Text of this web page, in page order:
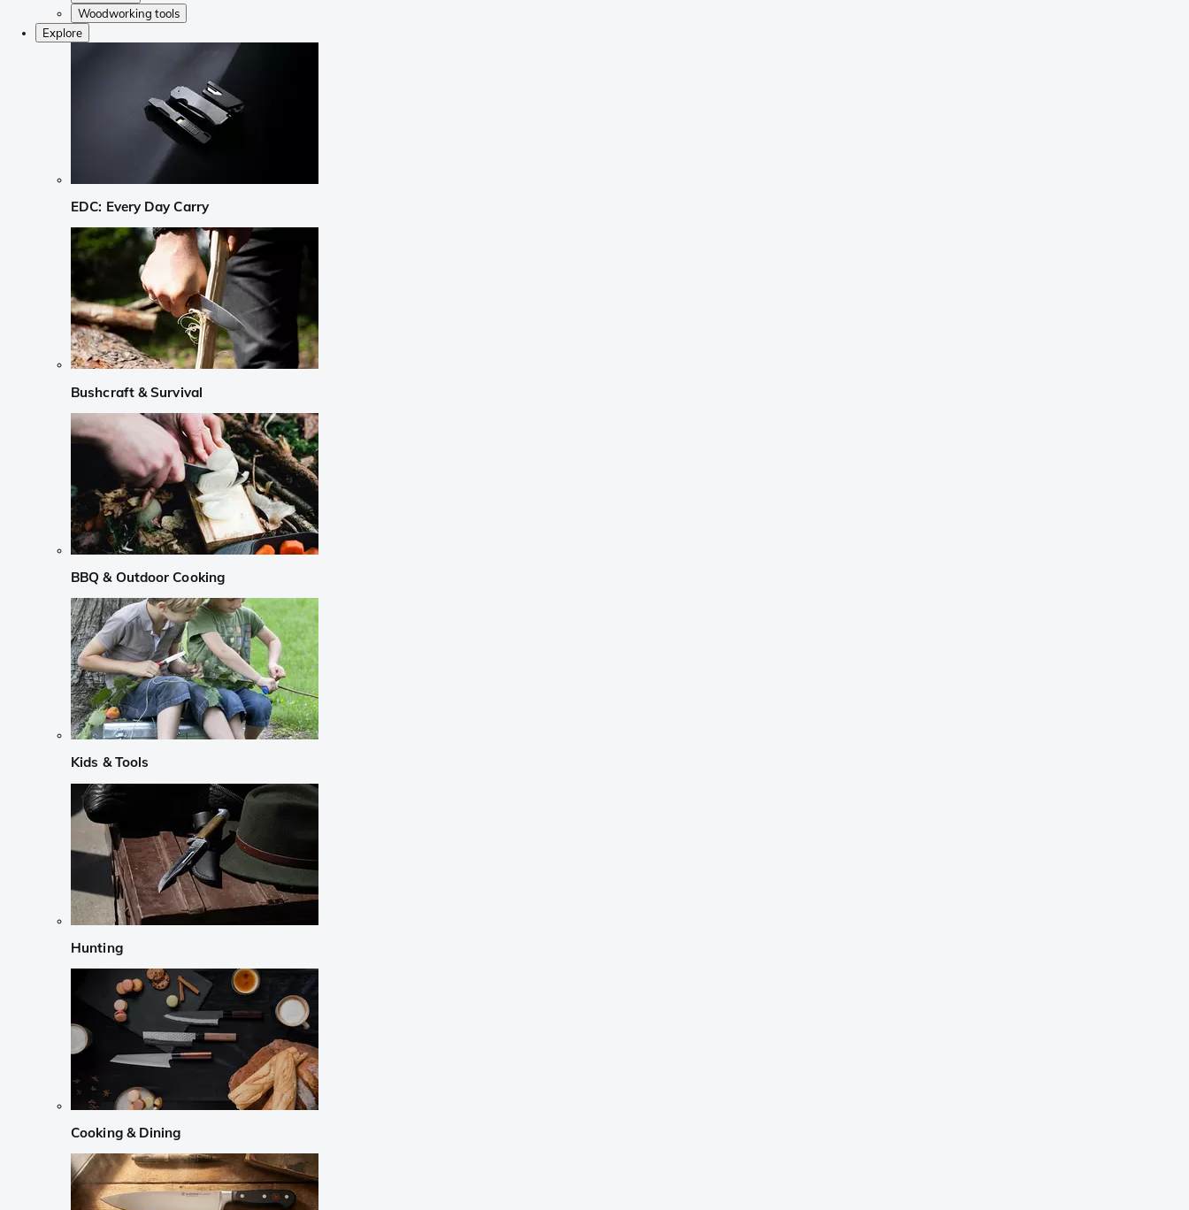
Woodworking tools
Explore
EDC: Every Day Carry
Bushcraft & Survival
BBQ & Outdoor Cooking
Kids & Tools
Hunting
Cooking & Dining